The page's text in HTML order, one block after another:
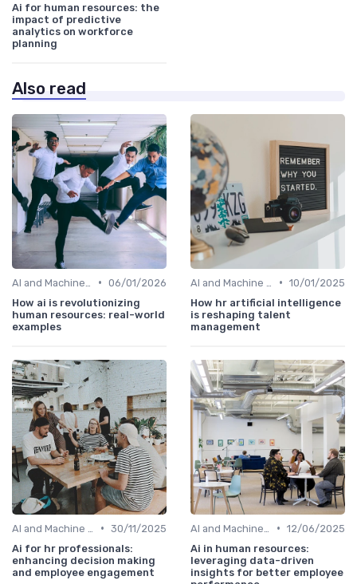
Ai for human resources: the
impact of predictive
analytics on workforce
planning
Also read
• 06/01/2026
How ai is revolutionizing
human resources: real-world
examples
• 10/01/2025
How hr artificial intelligence
is reshaping talent
management
• 30/11/2025
Ai for hr professionals:
enhancing decision making
and employee engagement
• 12/06/2025
Ai in human resources:
leveraging data-driven
insights for better employee